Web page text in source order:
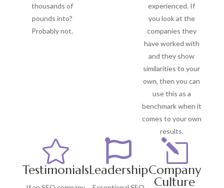
thousands of
pounds into?
Probably not.
experienced. If
you look at the
companies they
have worked with
and they show
similarities to your
own, then you can
use this as a
benchmark when it
comes to your own
results.

Testimonials

Leadership
l
Company
Culture